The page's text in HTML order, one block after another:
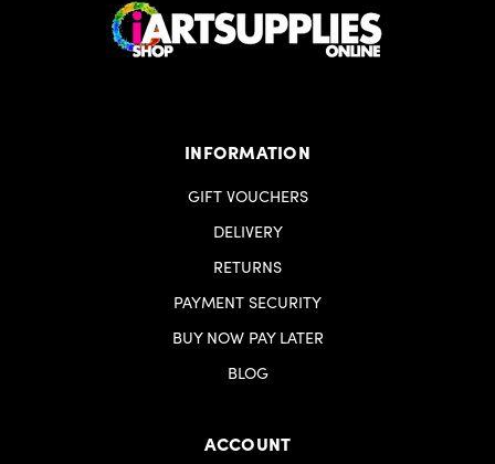
INFORMATION
GIFT VOUCHERS
DELIVERY
RETURNS
PAYMENT SECURITY
BUY NOW PAY LATER
BLOG
ACCOUNT